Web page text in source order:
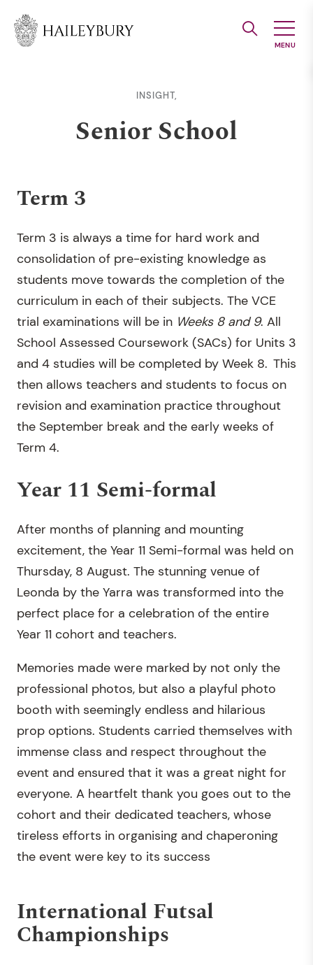
Main
INSIGHT,
Senior School
Term 3
Term 3 is always a time for hard work and
consolidation of pre-existing knowledge as
students move towards the completion of the
curriculum in each of their subjects. The VCE
trial examinations will be in Weeks8 and 9. All
School Assessed Coursework (SACs) for Units 3
and 4 studies will be completed by Week 8. This
then allows teachers and students to focus on
revision and examination practice throughout
the September break and the early weeks of
Term 4.
Year 11 Semi-formal
After months of planning and mounting
excitement, the Year 11 Semi-formal was held on
Thursday, 8 August. The stunning venue of
Leonda by the Yarra was transformed into the
perfect place for a celebration of the entire
Year 11 cohort and teachers.
Memories made were marked by not only the
professional photos, but also a playful photo
booth with seemingly endless and hilarious
prop options. Students carried themselves with
immense class and respect throughout the
event and ensured that it was a great night for
everyone. A heartfelt thank you goes out to the
cohort and their dedicated teachers, whose
tireless efforts in organising and chaperoning
the event were key to its success
International Futsal
Championships